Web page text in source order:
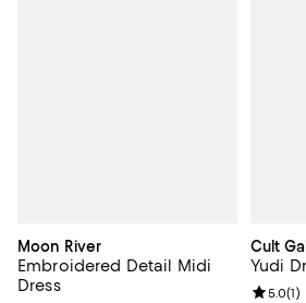
Moon River
Embroidered Detail Midi
Dress
Cult
Yudi
5.0(1)